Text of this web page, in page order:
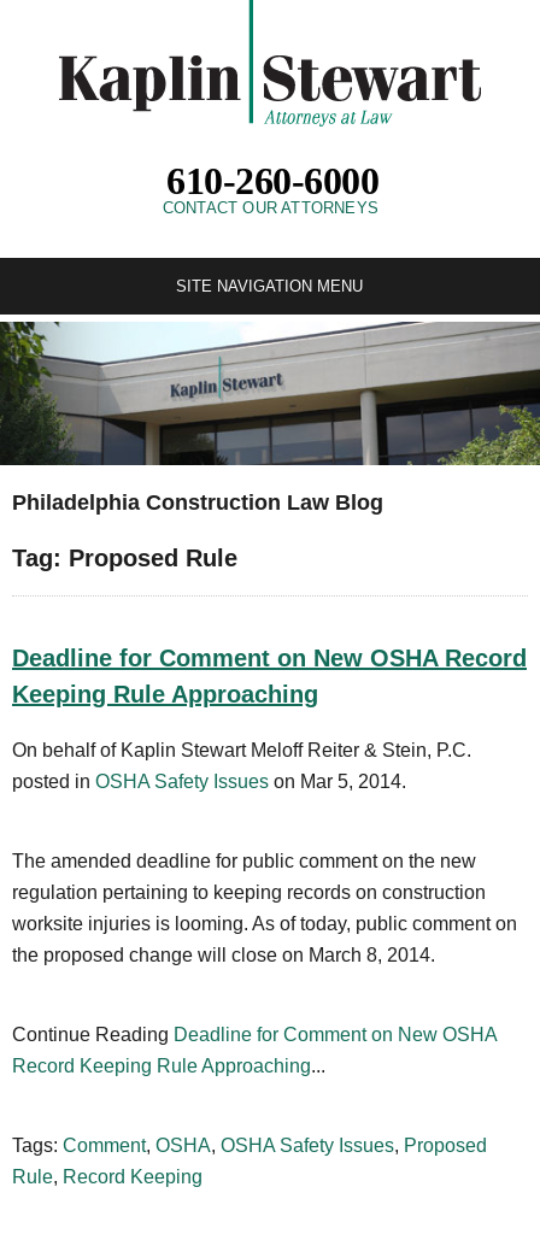
610-260-6000
CONTACT OUR ATTORNEYS
SITE NAVIGATION MENU
Philadelphia Construction Law Blog
Tag: Proposed Rule
Deadline for Comment on New OSHA Record
Keeping Rule Approaching
On behalf of Kaplin Stewart Meloff Reiter & Stein, P.C.
posted in OSHA Safety Issues on Mar 5, 2014.
The amended deadline for public comment on the new
regulation pertaining to keeping records on construction
worksite injuries is looming. As of today, public comment on
the proposed change will close on March 8, 2014.
Continue Reading Deadline for Comment on New OSHA
Record Keeping Rule Approaching...
Tags: Comment, OSHA, OSHA Safety Issues, Proposed
Rule, Record Keeping